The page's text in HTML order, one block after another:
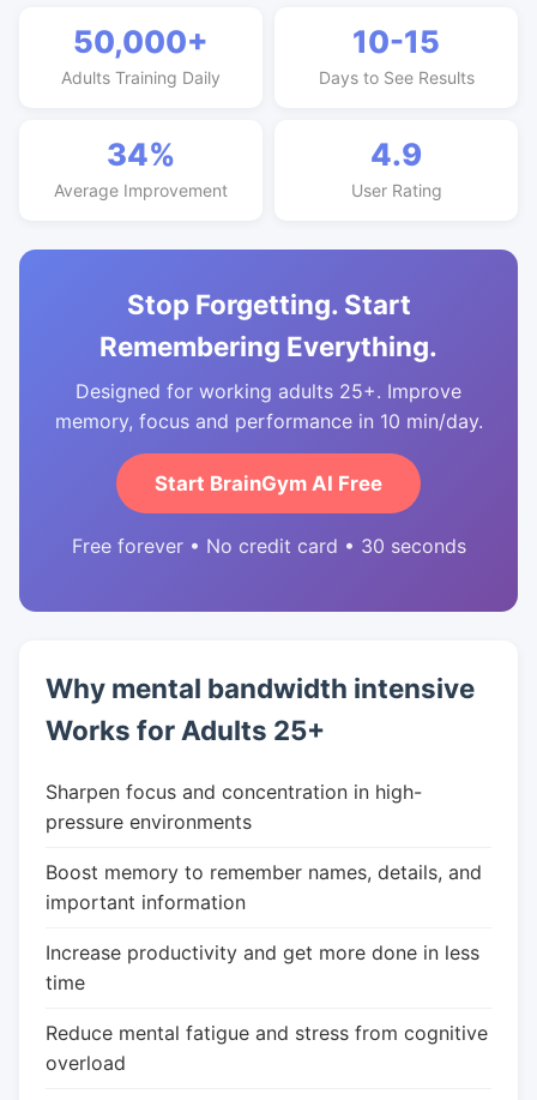
50,000+
Adults Training Daily
10-15
Days to See Results
34%
Average Improvement
4.9
User Rating
Stop Forgetting. Start
Remembering Everything.
Designed for working adults 25+. Improve
memory, focus and performance in 10 min/day.
Start BrainGym AI Free
Free forever • No credit card • 30 seconds
Why mental bandwidth intensive
Works for Adults 25+
Sharpen focus and concentration in high-
pressure environments
Boost memory to remember names, details, and
important information
Increase productivity and get more done in less
time
Reduce mental fatigue and stress from cognitive
overload